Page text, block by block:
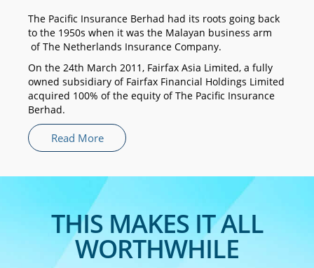
The Pacific Insurance Berhad had its roots going back
to the 1950s when it was the Malayan business arm
of The Netherlands Insurance Company.
On the 24th March 2011, Fairfax Asia Limited, a fully
owned subsidiary of Fairfax Financial Holdings Limited
acquired 100% of the equity of The Pacific Insurance
Berhad.
Read More
THIS MAKES IT ALL
WORTHWHILE